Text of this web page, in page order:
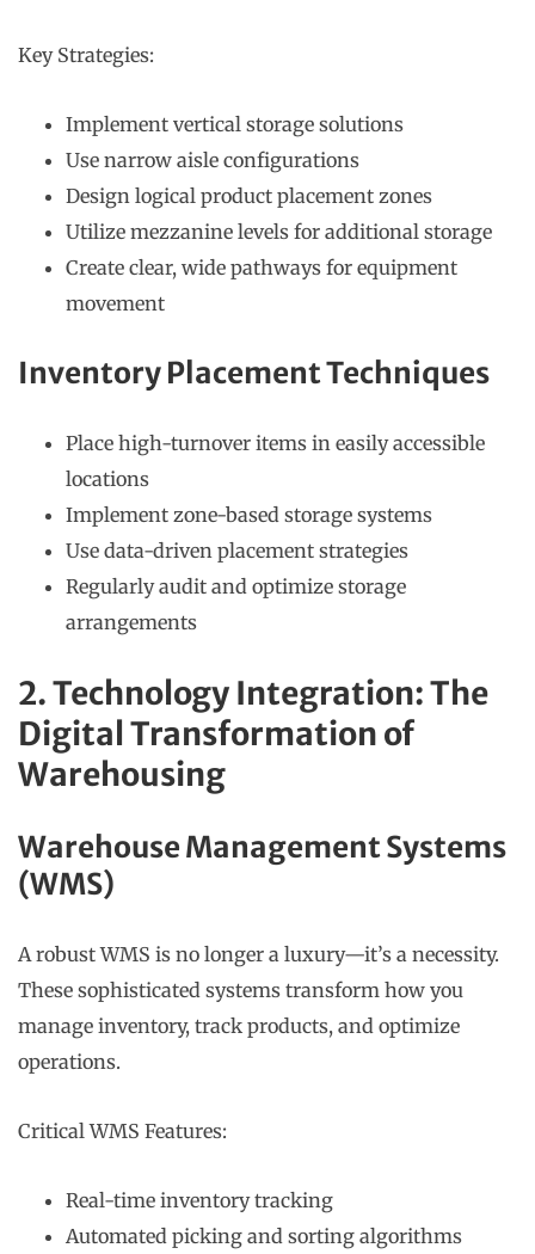
Key Strategies:
Implement vertical storage solutions
Use narrow aisle configurations
Design logical product placement zones
Utilize mezzanine levels for additional storage
Create clear, wide pathways for equipment
movement
Inventory Placement Techniques
Place high-turnover items in easily accessible
locations
Implement zone-based storage systems
Use data-driven placement strategies
Regularly audit and optimize storage
arrangements
2. Technology Integration: The
Digital Transformation of
Warehousing
Warehouse Management Systems
(WMS)
A robust WMS is no longer a luxury—it’s a necessity.
These sophisticated systems transform how you
manage inventory, track products, and optimize
operations.
Critical WMS Features:
Real-time inventory tracking
Automated picking and sorting algorithms